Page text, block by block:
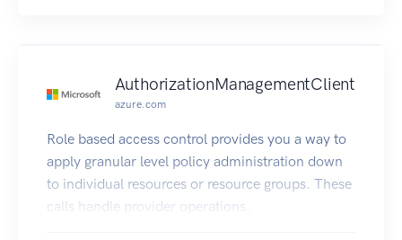
AuthorizationManagementClient
azure.com
Role based access control provides you a way to
apply granular level policy administration down
to individual resources or resource groups. These
calls handle provider operations.